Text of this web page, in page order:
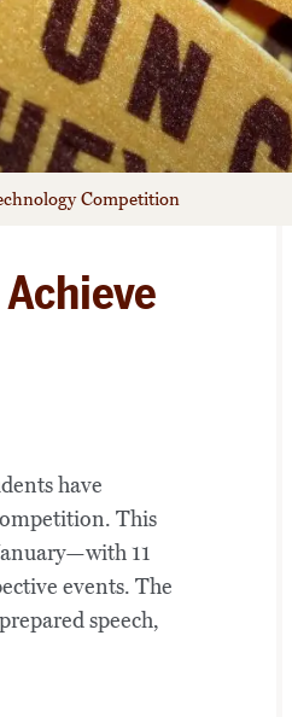
Competition
have
This
11
events. The
speech,